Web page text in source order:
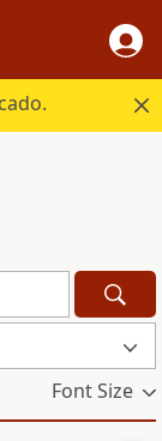
Font Size